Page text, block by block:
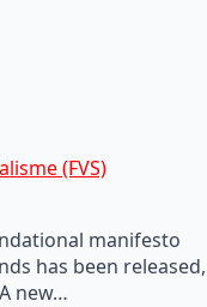
(FVS)
manifesto
has been released,
new…